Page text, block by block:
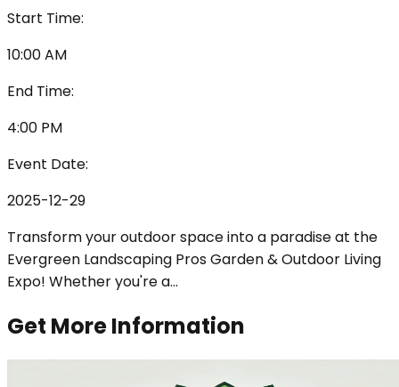
Start Time:
10:00 AM
End Time:
4:00 PM
Event Date:
2025-12-29
Transform your outdoor space into a paradise at the
Evergreen Landscaping Pros Garden & Outdoor Living
Expo! Whether you're a...
Get More Information